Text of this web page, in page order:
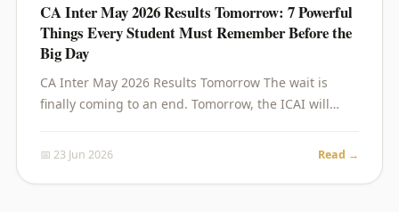
CA Inter May 2026 Results Tomorrow: 7 Powerful
Things Every Student Must Remember Before the
Big Day
CA Inter May 2026 Results Tomorrow The wait is
finally coming to an end. Tomorrow, the ICAI will…
📅 23 Jun 2026 Read →